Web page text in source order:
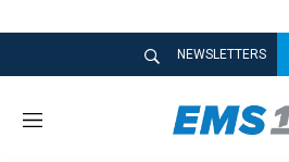
NEWSLETTERS
M